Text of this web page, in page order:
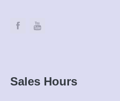
Sales Hours